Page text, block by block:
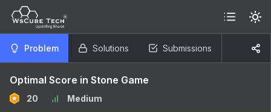
Problem Solutions Submissions
Optimal Score in Stone Game
20 Medium